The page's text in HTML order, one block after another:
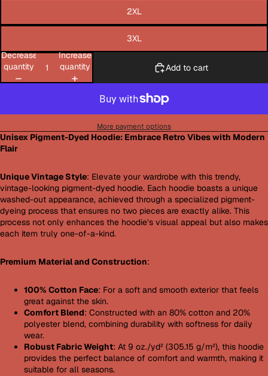
2XL
3XL
Decrease
quantity
Increase
quantity
Add to cart
More payment options
Unisex Pigment-Dyed Hoodie: Embrace Retro Vibes with Modern
Flair
Unique Vintage Style: Elevate your wardrobe with this trendy,
vintage-looking pigment-dyed hoodie. Each hoodie boasts a unique
washed-out appearance, achieved through a specialized pigment-
dyeing process that ensures no two pieces are exactly alike. This
process not only enhances the hoodie’s visual appeal but also makes
each item truly one-of-a-kind.
Premium Material and Construction:
100% Cotton Face: For a soft and smooth exterior that feels
great against the skin.
Comfort Blend: Constructed with an 80% cotton and 20%
polyester blend, combining durability with softness for daily
wear.
Robust Fabric Weight: At 9 oz./yd² (305.15 g/m²), this hoodie
provides the perfect balance of comfort and warmth, making it
suitable for all seasons.